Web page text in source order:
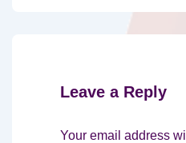
Leave a Reply
Your email address